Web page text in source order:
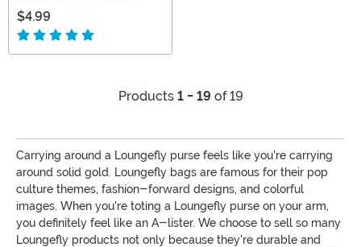
$4.99
Products 1 - 19 of 19
Carrying around a Loungefly purse feels like you're carrying
around solid gold. Loungefly bags are famous for their pop
culture themes, fashion-forward designs, and colorful
images. When you're toting a Loungefly purse on your arm,
you definitely feel like an A-lister. We choose to sell so many
Loungefly products not only because they're durable and